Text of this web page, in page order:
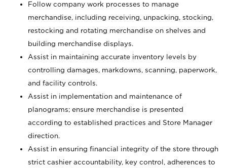
Follow company work processes to manage
merchandise, including receiving, unpacking, stocking,
restocking and rotating merchandise on shelves and
building merchandise displays.
Assist in maintaining accurate inventory levels by
controlling damages, markdowns, scanning, paperwork,
and facility controls.
Assist in implementation and maintenance of
planograms; ensure merchandise is presented
according to established practices and Store Manager
direction.
Assist in ensuring financial integrity of the store through
strict cashier accountability, key control, adherences to